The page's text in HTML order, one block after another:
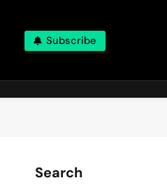
Subscribe
Search